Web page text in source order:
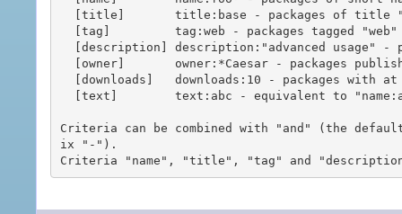
Criteria can be combined with "and" (the
ix "-").